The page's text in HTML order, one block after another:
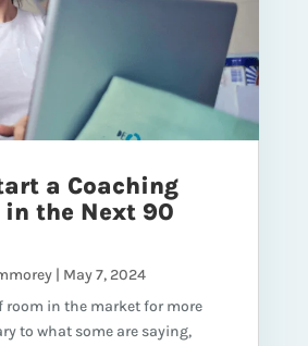
a Coaching
in the Next 90
| May 7, 2024
room in the market for more
to what some are saying,